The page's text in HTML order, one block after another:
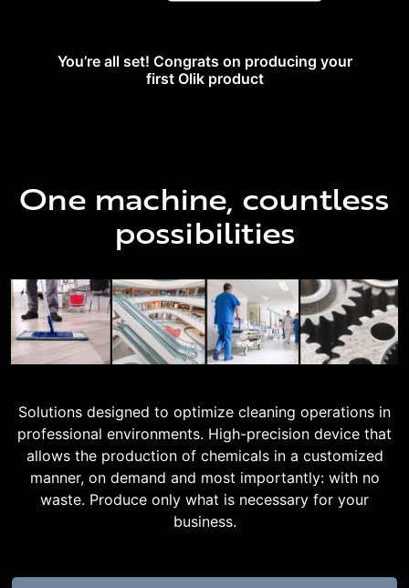
You’re all set! Congrats on producing your
first Olik product
One machine, countless
possibilities
Solutions designed to optimize cleaning operations in
professional environments. High-precision device that
allows the production of chemicals in a customized
manner, on demand and most importantly: with no
waste. Produce only what is necessary for your
business.